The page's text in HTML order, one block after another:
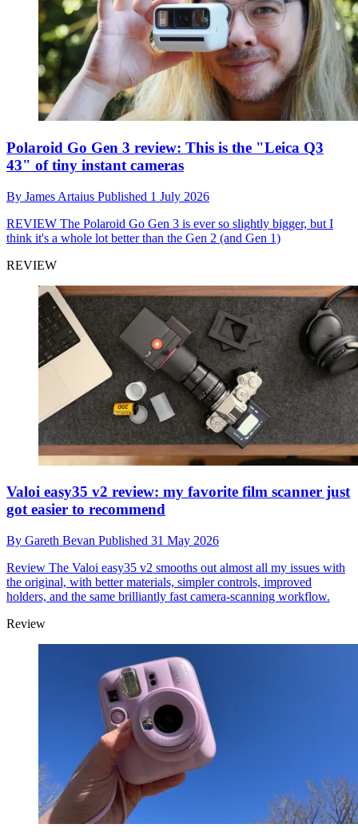
Polaroid Go Gen 3 review: This is the "Leica Q3
43" of tiny instant cameras
By James Artaius Published 1 July 2026
REVIEW The Polaroid Go Gen 3 is ever so slightly bigger, but I
think it's a whole lot better than the Gen 2 (and Gen 1)
REVIEW
Valoi easy35 v2 review: my favorite film scanner just
got easier to recommend
By Gareth Bevan Published 31 May 2026
Review The Valoi easy35 v2 smooths out almost all my issues with
the original, with better materials, simpler controls, improved
holders, and the same brilliantly fast camera-scanning workflow.
Review